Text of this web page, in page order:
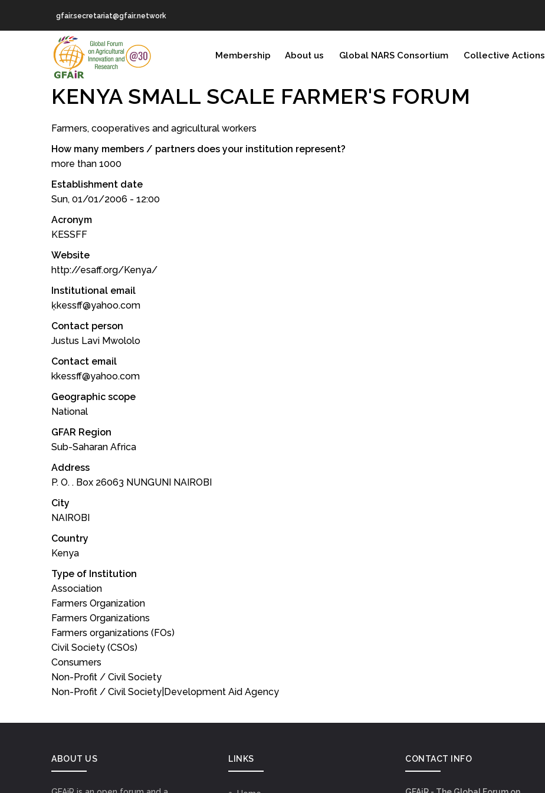
gfair.secretariat@gfair.network
NAVIGATION
Membership About us Global NARS Consortium Collective Actions
KENYA SMALL SCALE FARMER'S FORUM
Farmers, cooperatives and agricultural workers
How many members / partners does your institution represent?
more than 1000
Establishment date
Sun, 01/01/2006 - 12:00
Acronym
KESSFF
Website
http://esaff.org/Kenya/
Institutional email
ķkessff@yahoo.com
Contact person
Justus Lavi Mwololo
Contact email
kkessff@yahoo.com
Geographic scope
National
GFAR Region
Sub-Saharan Africa
Address
P. O. . Box 26063 NUNGUNI NAIROBI
City
NAIROBI
Country
Kenya
Type of Institution
Association
Farmers Organization
Farmers Organizations
Farmers organizations (FOs)
Civil Society (CSOs)
Consumers
Non-Profit / Civil Society
Non-Profit / Civil Society|Development Aid Agency
ABOUT US LINKS CONTACT INFO